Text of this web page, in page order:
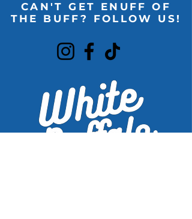
CAN'T GET ENUFF OF
THE BUFF? FOLLOW US!